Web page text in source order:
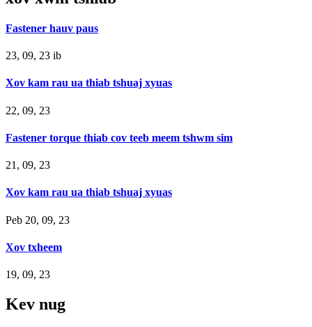
Fastener hauv paus
23, 09, 23 ib
Xov kam rau ua thiab tshuaj xyuas
22, 09, 23
Fastener torque thiab cov teeb meem tshwm sim
21, 09, 23
Xov kam rau ua thiab tshuaj xyuas
Peb 20, 09, 23
Xov txheem
19, 09, 23
Kev nug